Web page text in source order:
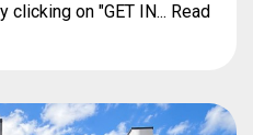
on "GET IN... Read